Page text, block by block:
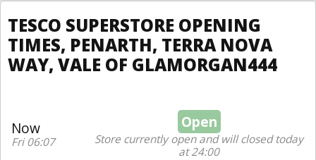
TESCO SUPERSTORE OPENING
TIMES, PENARTH, TERRA NOVA
WAY, VALE OF GLAMORGAN444
Now
Fri 06:07
Open
Store currently open and will closed today
at 24:00